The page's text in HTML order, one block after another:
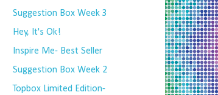
Suggestion Box Week 3
Hey, It's Ok!
Inspire Me- Best Seller
Suggestion Box Week 2
Topbox Limited Edition-